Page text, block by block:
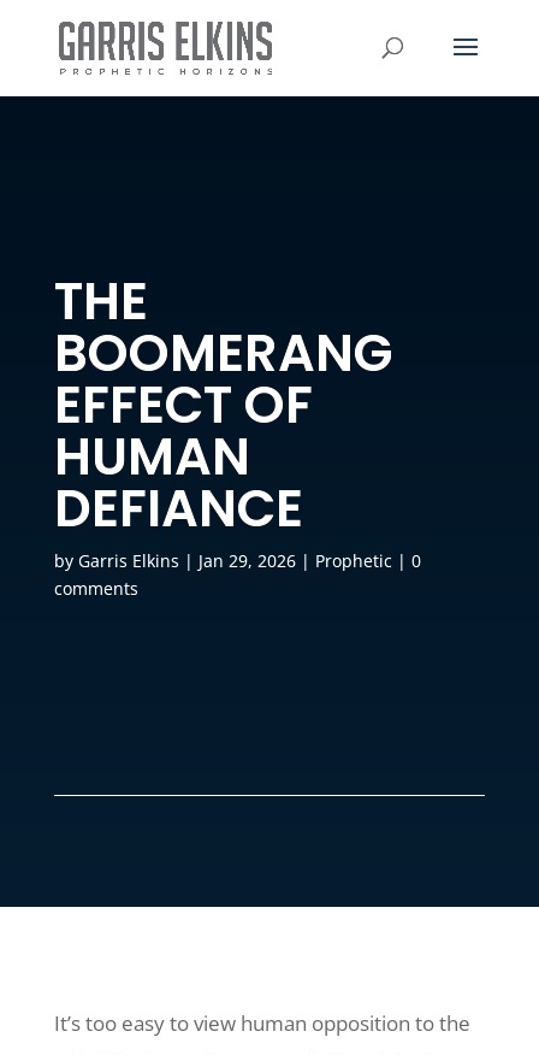
THE
BOOMERANG
EFFECT OF
HUMAN
DEFIANCE
by Garris Elkins | Jan 29, 2026| Prophetic| 0
comments
It’s too easy to view human opposition to the